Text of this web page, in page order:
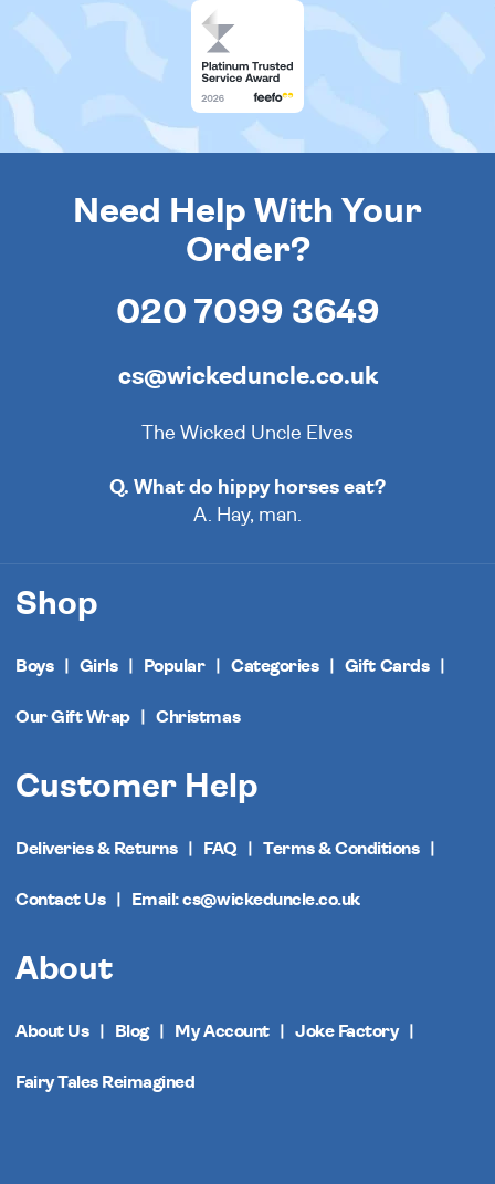
Need Help With Your
Order?
020 7099 3649
cs@wickeduncle.co.uk
The Wicked Uncle Elves
Q. What do hippy horses eat?
A. Hay, man.
Shop
Boys Girls Popular Categories Gift Cards
Our Gift Wrap Christmas
Customer Help
Deliveries & Returns FAQ Terms & Conditions
Contact Us Email: cs@wickeduncle.co.uk
About
About Us Blog My Account Joke Factory
Fairy Tales Reimagined